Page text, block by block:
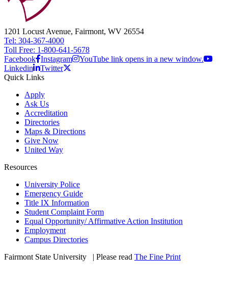
1201 Locust Avenue, Fairmont, WV 26554
Tel: 304-367-4000
Toll Free: 1-800-641-5678
Facebook Instagram
YouTube link opens in a new window.
Linkedin
Twitter
Quick Links
Apply
Ask Us
Accreditation
Directories
Maps & Directions
Give Now
United Way
Resources
University Police
Emergency Guide
Title IX Information
Student Complaint Form
Equal Opportunity/ Affirmative Action Institution
Employment
Campus Directories
Fairmont State University
| Please read The Fine Print